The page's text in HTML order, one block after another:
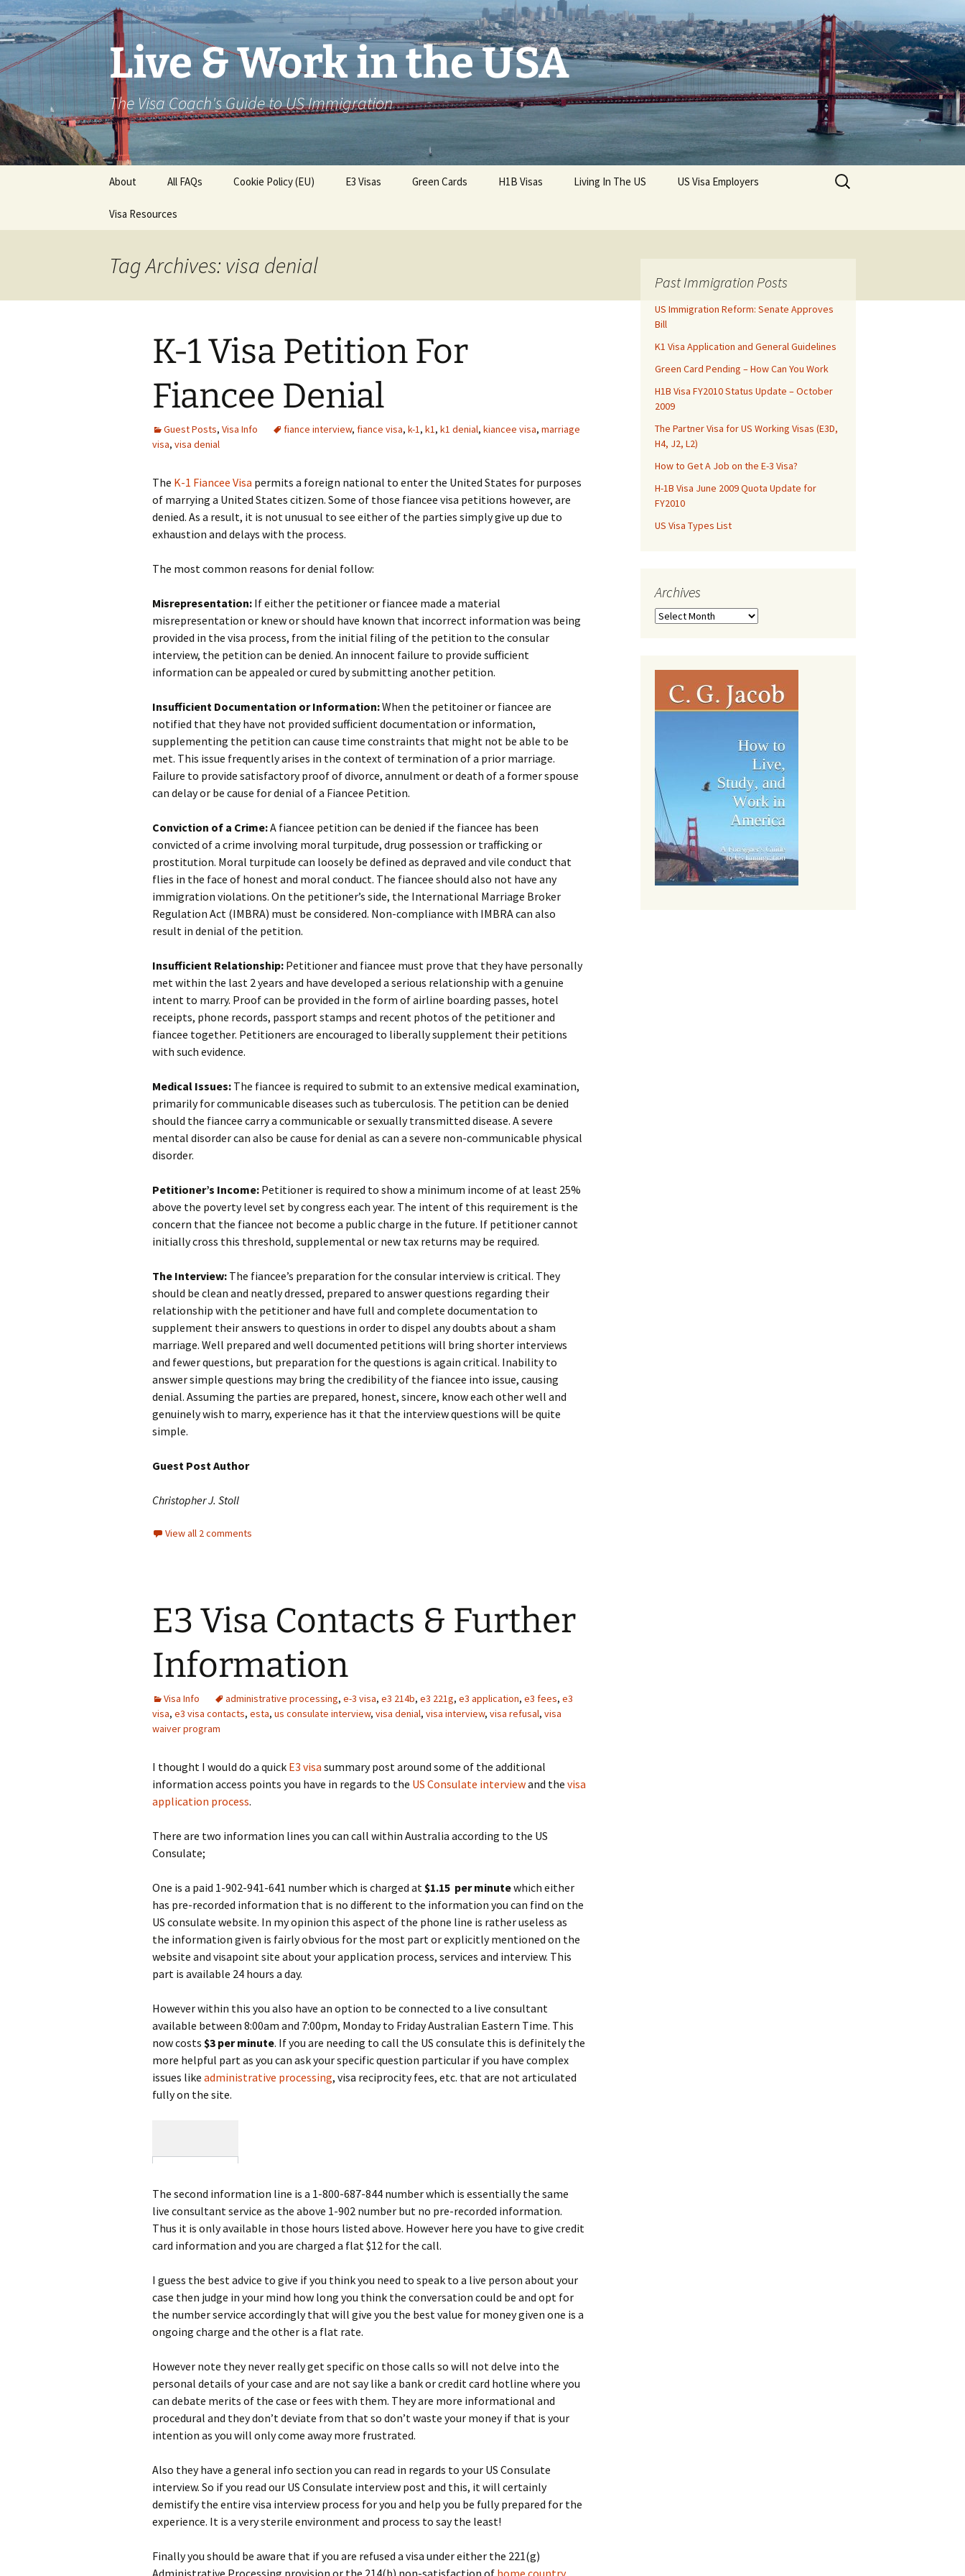
Live & Work in the USA
The Visa Coach's Guide to US Immigration
content
About All FAQs Cookie Policy (EU) E3 Visas Green Cards H1B Visas Living In The US US Visa Employers
Visa Resources
Search
for:
Tag Archives: visa denial
K-1 Visa Petition For
Fiancee Denial
Guest Posts, Visa Info fiance interview, fiance visa, k-1, k1, k1 denial, kiancee visa, marriage
visa, visa denial
The K-1 Fiancee Visa permits a foreign national to enter the United States for purposes
of marrying a United States citizen. Some of those fiancee visa petitions however, are
denied. As a result, it is not unusual to see either of the parties simply give up due to
exhaustion and delays with the process.
The most common reasons for denial follow:
Misrepresentation: If either the petitioner or fiancee made a material
misrepresentation or knew or should have known that incorrect information was being
provided in the visa process, from the initial filing of the petition to the consular
interview, the petition can be denied. An innocent failure to provide sufficient
information can be appealed or cured by submitting another petition.
Insufficient Documentation or Information:When the petitoiner or fiancee are
notified that they have not provided sufficient documentation or information,
supplementing the petition can cause time constraints that might not be able to be
met. This issue frequently arises in the context of termination of a prior marriage.
Failure to provide satisfactory proof of divorce, annulment or death of a former spouse
can delay or be cause for denial of a Fiancee Petition.
Conviction of a Crime:A fiancee petition can be denied if the fiancee has been
convicted of a crime involving moral turpitude, drug possession or trafficking or
prostitution. Moral turpitude can loosely be defined as depraved and vile conduct that
flies in the face of honest and moral conduct. The fiancee should also not have any
immigration violations. On the petitioner’s side, the International Marriage Broker
Regulation Act (IMBRA) must be considered. Non-compliance with IMBRA can also
result in denial of the petition.
Insufficient Relationship: Petitioner and fiancee must prove that they have personally
met within the last 2 years and have developed a serious relationship with a genuine
intent to marry. Proof can be provided in the form of airline boarding passes, hotel
receipts, phone records, passport stamps and recent photos of the petitioner and
fiancee together. Petitioners are encouraged to liberally supplement their petitions
with such evidence.
Medical Issues: The fiancee is required to submit to an extensive medical examination,
primarily for communicable diseases such as tuberculosis. The petition can be denied
should the fiancee carry a communicable or sexually transmitted disease. A severe
mental disorder can also be cause for denial as can a severe non-communicable physical
disorder.
Petitioner’s Income: Petitioner is required to show a minimum income of at least 25%
above the poverty level set by congress each year. The intent of this requirement is the
concern that the fiancee not become a public charge in the future. If petitioner cannot
initially cross this threshold, supplemental or new tax returns may be required.
The Interview: The fiancee’s preparation for the consular interview is critical. They
should be clean and neatly dressed, prepared to answer questions regarding their
relationship with the petitioner and have full and complete documentation to
supplement their answers to questions in order to dispel any doubts about a sham
marriage. Well prepared and well documented petitions will bring shorter interviews
and fewer questions, but preparation for the questions is again critical. Inability to
answer simple questions may bring the credibility of the fiancee into issue, causing
denial. Assuming the parties are prepared, honest, sincere, know each other well and
genuinely wish to marry, experience has it that the interview questions will be quite
simple.
Guest Post Author
Christopher J. Stoll
View all 2 comments
E3 Visa Contacts & Further
Information
Visa Info administrative processing, e-3 visa, e3 214b, e3 221g, e3 application, e3 fees, e3
visa, e3 visa contacts, esta, us consulate interview, visa denial, visa interview, visa refusal, visa
waiver program
I thought I would do a quick E3 visa summary post around some of the additional
information access points you have in regards to the US Consulate interviewand the visa
application process.
There are two information lines you can call within Australia according to the US
Consulate;
One is a paid 1-902-941-641 number which is charged at$1.15 per minutewhich either
has pre-recorded information that is no different to the information you can find on the
US consulate website. In my opinion this aspect of the phone line is rather useless as
the information given is fairly obvious for the most part or explicitly mentioned on the
website and visapoint site about your application process, services and interview. This
part is available 24 hours a day.
However within this you also have an option to be connected to a live consultant
available between 8:00am and 7:00pm, Monday to Friday Australian Eastern Time. This
now costs $3 per minute. If you are needing to call the US consulate this is definitely the
more helpful part as you can ask your specific question particular if you have complex
issues like administrative processing, visa reciprocity fees, etc. that are not articulated
fully on the site.
The second information line is a 1-800-687-844 number which is essentially the same
live consultant service as the above 1-902 number but no pre-recorded information.
Thus it is only available in those hours listed above. However here you have to give credit
card information and you are charged a flat $12 for the call.
I guess the best advice to give if you think you need to speak to a live person about your
case then judge in your mind how long you think the conversation could be and opt for
the number service accordingly that will give you the best value for money given one is a
ongoing charge and the other is a flat rate.
However note they never really get specific on those calls so will not delve into the
personal details of your case and are not say like a bank or credit card hotline where you
can debate merits of the case or fees with them. They are more informational and
procedural and they don’t deviate from that so don’t waste your money if that is your
intention as you will only come away more frustrated.
Also they have a general info section you can read in regards to your US Consulate
interview. So if you read our US Consulate interview post and this, it will certainly
demistify the entire visa interview process for you and help you be fully prepared for the
experience. It is a very sterile environment and process to say the least!
Finally you should be aware that if you are refused a visa under either the 221(g)
Administrative Processing provision or the 214(b) non-satisfaction of home country
Past Immigration Posts
US Immigration Reform: Senate Approves
Bill
K1 Visa Application and General Guidelines
Green Card Pending – How Can You Work
H1B Visa FY2010 Status Update – October
2009
The Partner Visa for US Working Visas (E3D,
H4, J2, L2)
How to Get A Job on the E-3 Visa?
H-1B Visa June 2009 Quota Update for
FY2010
US Visa Types List
Archives
Archives